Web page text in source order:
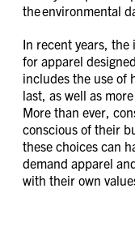
the environmental
In recent years, the
for apparel
includes the use of
last, as well as
More than ever,
conscious of their
these choices can
demand apparel
with their own